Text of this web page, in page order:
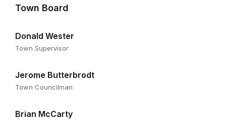
Town Board
Donald Wester
Town Supervisor
Jerome Butterbrodt
Town Councilman
Brian McCarty